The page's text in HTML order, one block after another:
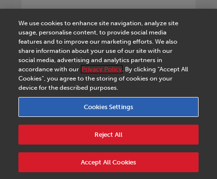
Tel +268 2518 4533
Terms & Conditions|eVoucher Terms and
eVoucher Privacy Notice
Conduct|Cookies Settings|Service Level
Agreement|Accessibility Statement
We use cookies to enhance site navigation, analyze site
usage, personalise content, to provide social media
features and to improve our marketing efforts. We also
share information about your use of our site with our
social media, advertising and analytics partners in
accordance with our Privacy Policy. By clicking “Accept All
Cookies”, you agree to the storing of cookies on your
device for the described purposes.
Cookies Settings
Reject All
Accept All Cookies